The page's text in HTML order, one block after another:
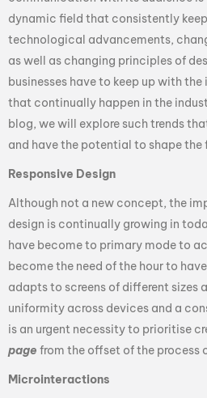
dynamic field that consistently
technological advancements,
as well as changing principles of
businesses have to keep up with
that continually happen in the
blog, we will explore such trends
and have the potential to shape the
Responsive Design
Although not a new concept, the
design is continually growing in
have become to primary mode to
become the need of the hour to
adapts to screens of different sizes
uniformity across devices and a
is an urgent necessity to prioritise
page from the offset of the process
Microinteractions